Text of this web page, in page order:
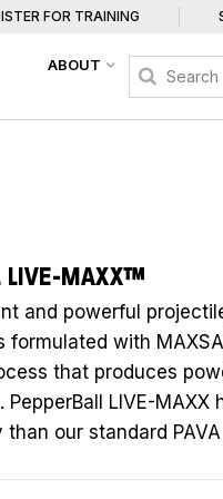
FOR TRAINING
ABOUT
LIVE-MAXX™
and powerful
formulated with
that produces
PepperBall LIVE-MAXX
our standard